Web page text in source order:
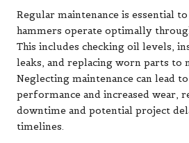
Regular maintenance is essential
hammers operate optimally
This includes checking oil levels,
leaks, and replacing worn parts to
Neglecting maintenance can lead
performance and increased wear,
downtime and potential project
timelines.